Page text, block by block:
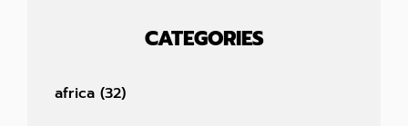
CATEGORIES
africa (32)